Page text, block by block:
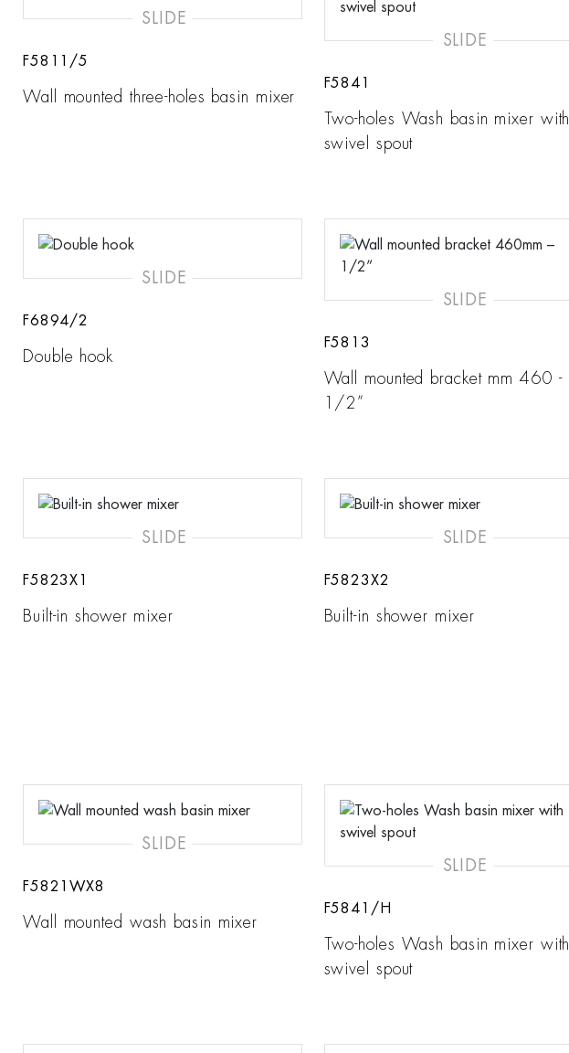
SLIDE
F5811/5
Wall mounted three-holes basin mixer
SLIDE
F5841
Two-holes Wash basin mixer with
swivel spout
SLIDE
F6894/2
Double hook
SLIDE
F5813
Wall mounted bracket mm 460 -
1/2”
SLIDE
F5823X1
Built-in shower mixer
SLIDE
F5823X2
Built-in shower mixer
SLIDE
F5821WX8
Wall mounted wash basin mixer
SLIDE
F5841/H
Two-holes Wash basin mixer with
swivel spout